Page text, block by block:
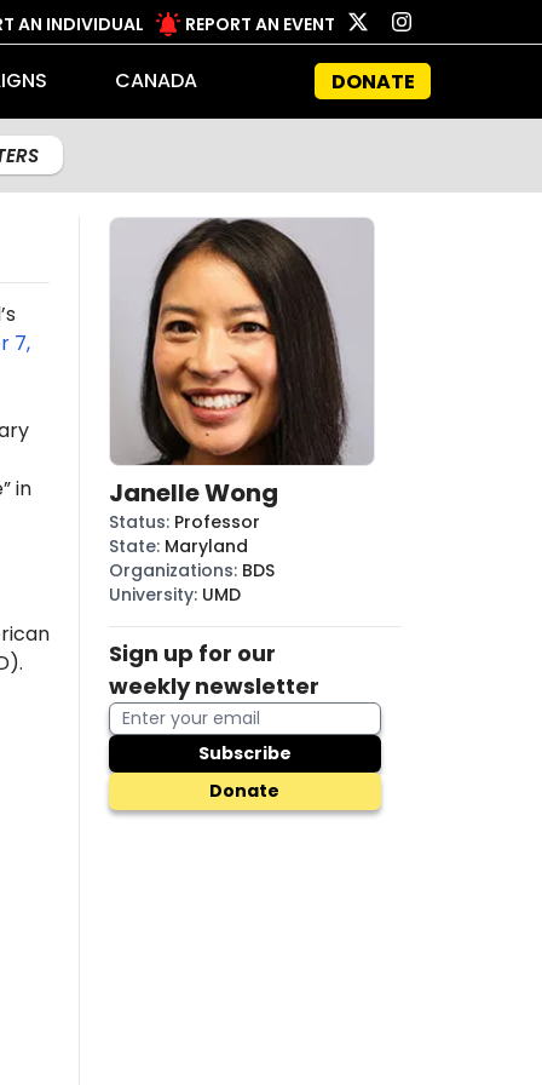
AN INDIVIDUAL REPORT AN EVENT
CANADA DONATE
7,
in Janelle Wong
Status: Professor
State: Maryland
Organizations: BDS
University: UMD
Sign up for our
weekly newsletter
Subscribe
Donate